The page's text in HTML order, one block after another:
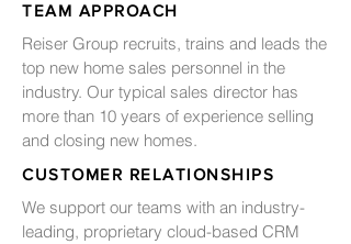
TEAM APPROACH
Reiser Group recruits, trains and leads the
top new home sales personnel in the
industry. Our typical sales director has
more than 10 years of experience selling
and closing new homes.
CUSTOMER RELATIONSHIPS
We support our teams with an industry-
leading, proprietary cloud-based CRM